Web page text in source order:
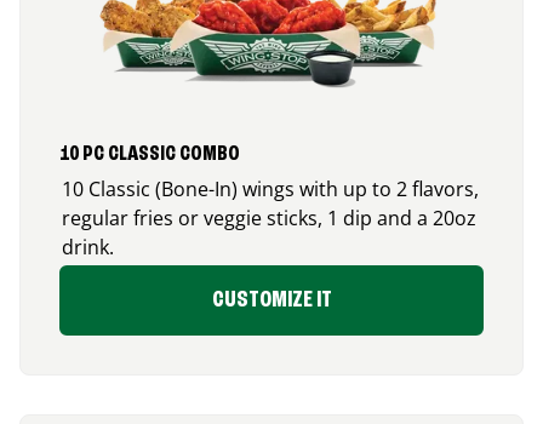
10 PC CLASSIC COMBO
10 Classic (Bone-In) wings with up to 2 flavors,
regular fries or veggie sticks, 1 dip and a 20oz
drink.
CUSTOMIZE IT